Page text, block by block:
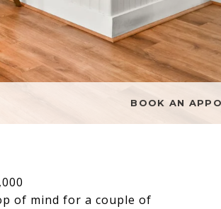
BOOK AN
of mind for a couple of